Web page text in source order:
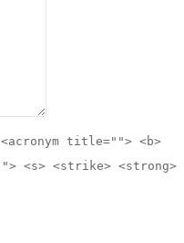
title=""> <b>
<s> <strike> <strong>